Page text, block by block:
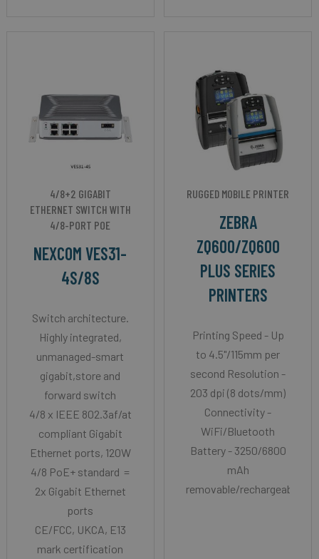
4/8+2 GIGABIT
ETHERNET SWITCH WITH
4/8-PORT POE
NEXCOM VES31-
4S/8S
Switch architecture.
Highly integrated,
unmanaged-smart
gigabit,store and
forward switch
4/8 x IEEE 802.3af/at
compliant Gigabit
Ethernet ports, 120W
4/8 PoE+ standard =
2x Gigabit Ethernet
ports
CE/FCC, UKCA, E13
mark certification
RUGGED MOBILE PRINTER
ZEBRA
ZQ600/ZQ600
PLUS SERIES
PRINTERS
Printing Speed - Up
to 4.5"/115mm per
second Resolution -
203 dpi (8 dots/mm)
Connectivity -
WiFi/Bluetooth
Battery - 3250/6800
mAh
removable/rechargeable